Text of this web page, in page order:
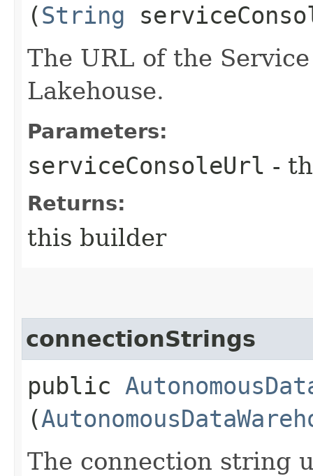
(String
The URL of the
Lakehouse.
Parameters:
serviceConsoleUrl -
Returns:
this builder
connectionStrings
public
(
The connection string